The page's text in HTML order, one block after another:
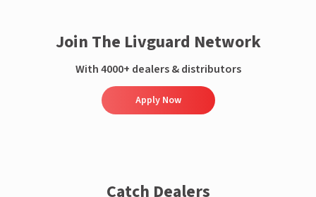
Join The Livguard Network
With 4000+ dealers & distributors
Apply Now
Catch Dealers